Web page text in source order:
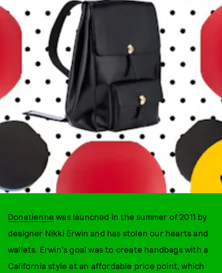
Donatienne was launched in the summer of 2011 by
designer Nikki Erwin and has stolen our hearts and
wallets. Erwin's goal was to create handbags with a
California style at an affordable price point, which